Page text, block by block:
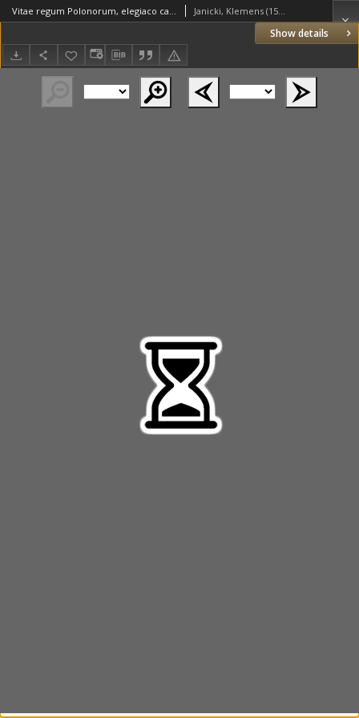
Show details
Vitae regum Polonorum, elegiaco carmine descriptae. Auctore Clemente Janitio [...] Janicki, Klemens (1516–1543)